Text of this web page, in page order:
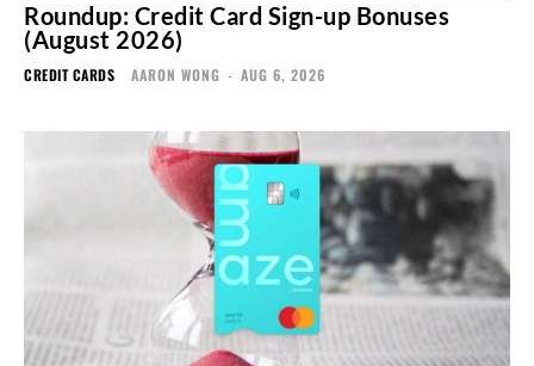
Roundup: Credit Card Sign-up Bonuses
(August 2026)
CREDIT CARDS AARON WONG - AUG 6, 2026